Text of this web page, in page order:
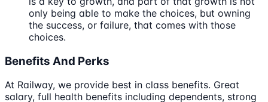
only being able to make the choices, but owning
the success, or failure, that comes with those
choices.
Benefits And Perks
At Railway, we provide best in class benefits. Great
salary, full health benefits including dependents, strong